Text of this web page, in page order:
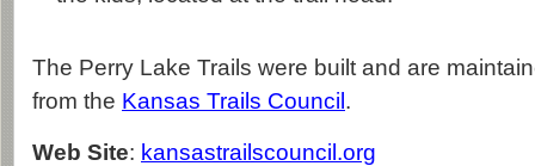
The Perry Lake Trails were built and are
from the Kansas Trails Council .
Web Site: kansastrailscouncil.org